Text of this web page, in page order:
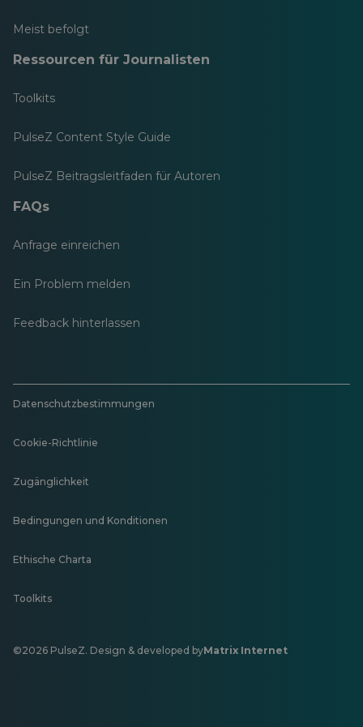
Meist befolgt
Ressourcen für Journalisten
Toolkits
PulseZ Content Style Guide
PulseZ Beitragsleitfaden für Autoren
FAQs
Anfrage einreichen
Ein Problem melden
Feedback hinterlassen
Datenschutzbestimmungen
Cookie-Richtlinie
Zugänglichkeit
Bedingungen und Konditionen
Ethische Charta
Toolkits
©2026 PulseZ. Design & developed byMatrix Internet
Öffnet